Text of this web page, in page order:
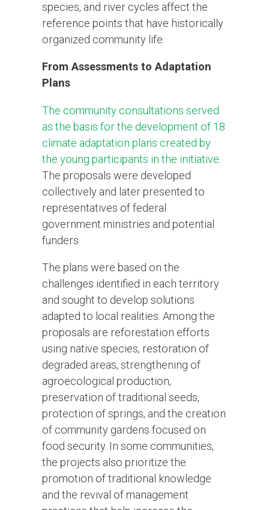
species, and river cycles affect the
reference points that have historically
organized community life.
From Assessments to Adaptation
Plans
The community consultations served
as the basis for the development of 18
climate adaptation plans created by
the young participants in the initiative
The proposals were developed
collectively and later presented to
representatives of federal
government ministries and potential
funders.
The plans were based on the
challenges identified in each territory
and sought to develop solutions
adapted to local realities. Among the
proposals are reforestation efforts
using native species, restoration of
degraded areas, strengthening of
agroecological production,
preservation of traditional seeds,
protection of springs, and the creation
of community gardens focused on
food security. In some communities,
the projects also prioritize the
promotion of traditional knowledge
and the revival of management